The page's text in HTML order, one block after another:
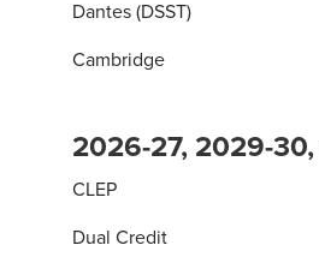
Dantes (DSST)
Cambridge
2026-27, 2029-
CLEP
Dual Credit